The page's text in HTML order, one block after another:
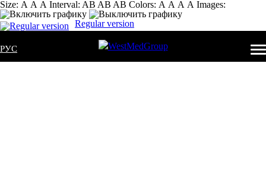
Size: А А А Interval: AB AB AB Colors: А А А А Images:
Regular version
РУС